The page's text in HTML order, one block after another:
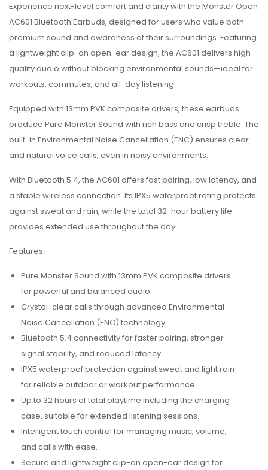
Experience next-level comfort and clarity with the Monster Open
AC601 Bluetooth Earbuds, designed for users who value both
premium sound and awareness of their surroundings. Featuring
a lightweight clip-on open-ear design, the AC601 delivers high-
quality audio without blocking environmental sounds—ideal for
workouts, commutes, and all-day listening.
Equipped with 13mm PVK composite drivers, these earbuds
produce Pure Monster Sound with rich bass and crisp treble. The
built-in Environmental Noise Cancellation (ENC) ensures clear
and natural voice calls, even in noisy environments.
With Bluetooth 5.4, the AC601 offers fast pairing, low latency, and
a stable wireless connection. Its IPX5 waterproof rating protects
against sweat and rain, while the total 32-hour battery life
provides extended use throughout the day.
Features
Pure Monster Sound with 13mm PVK composite drivers
for powerful and balanced audio.
Crystal-clear calls through advanced Environmental
Noise Cancellation (ENC) technology.
Bluetooth 5.4 connectivity for faster pairing, stronger
signal stability, and reduced latency.
IPX5 waterproof protection against sweat and light rain
for reliable outdoor or workout performance.
Up to 32 hours of total playtime including the charging
case, suitable for extended listening sessions.
Intelligent touch control for managing music, volume,
and calls with ease.
Secure and lightweight clip-on open-ear design for